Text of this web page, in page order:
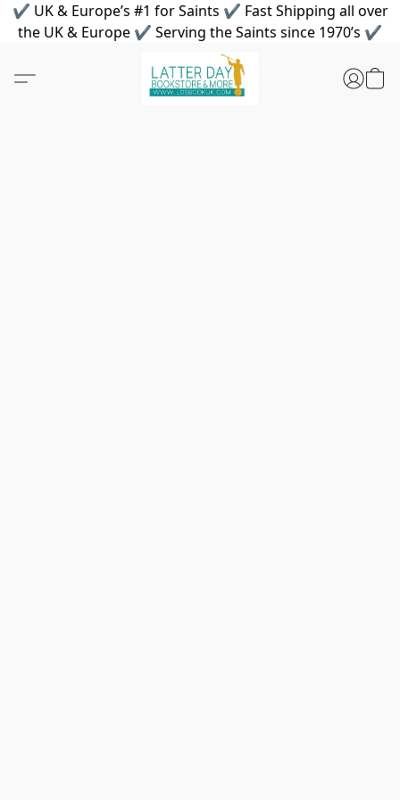
✔ UK & Europe’s #1 for Saints ✔ Fast Shipping all over
the UK & Europe ✔ Serving the Saints since 1970’s ✔